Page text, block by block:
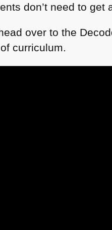
don’t need to get
over to the
curriculum.